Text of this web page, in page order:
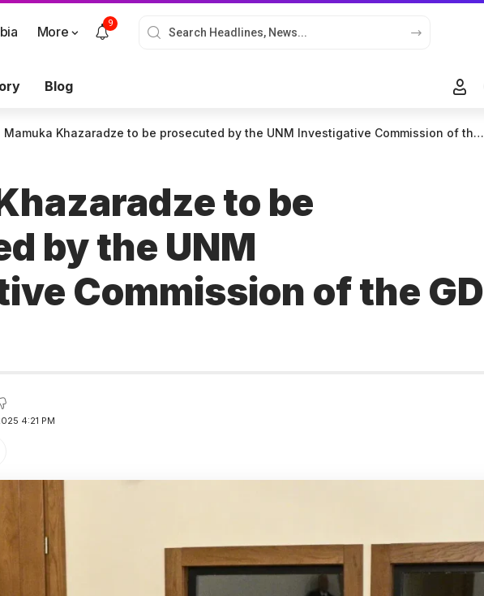
More
9
Blog
Mamuka Khazaradze to be prosecuted by the UNM Investigative Commission of the GD
to be
by the UNM
Commission of the GD
4:21 PM